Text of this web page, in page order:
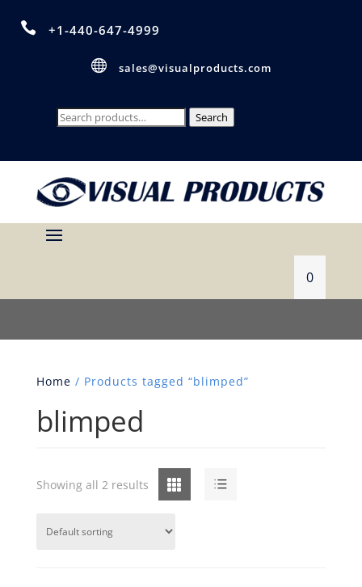
 +1-440-647-4999
 sales@visualproducts.com
Search
Search
0
Home / Products tagged “blimped”
blimped
Grid List
Showing all 2 results